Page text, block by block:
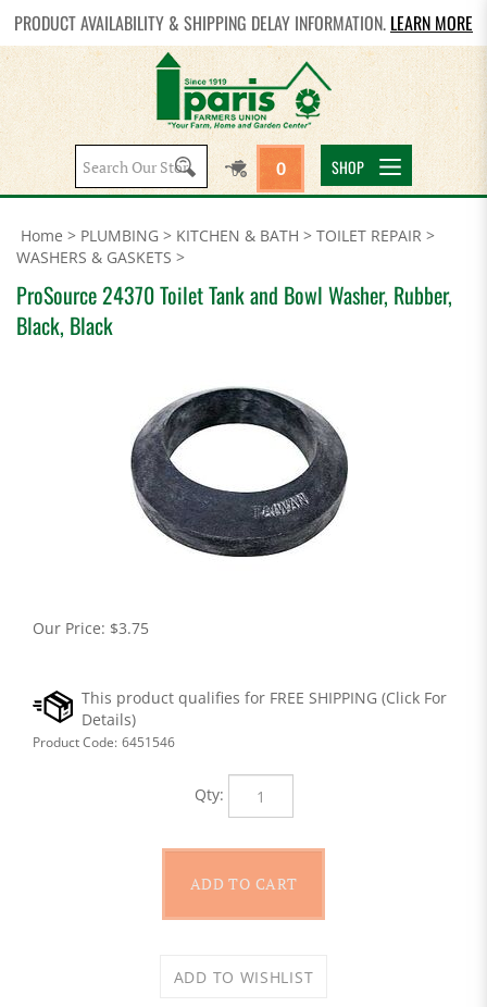
PRODUCT AVAILABILITY & SHIPPING DELAY INFORMATION. LEARN MORE
Search
site:
0 SHOP
Home > PLUMBING > KITCHEN & BATH > TOILET REPAIR >
WASHERS & GASKETS >
ProSource 24370 Toilet Tank and Bowl Washer, Rubber,
Black, Black
Our Price: $3.75
Product Code: 6451546
Qty: